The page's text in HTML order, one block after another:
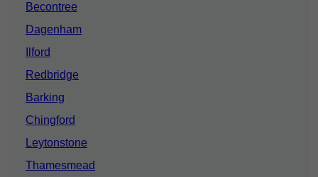
Becontree
Dagenham
Ilford
Redbridge
Barking
Chingford
Leytonstone
Thamesmead